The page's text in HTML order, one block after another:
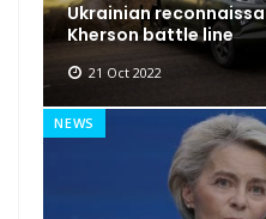
Ukrainian
Kherson battle line
21 Oct 2022
NEWS